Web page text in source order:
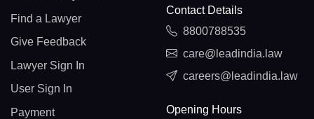
Find a Lawyer
Give Feedback
Lawyer Sign In
User Sign In
Payment
Contact Details
8800788535
care@leadindia.law
careers@leadindia.law
Opening Hours